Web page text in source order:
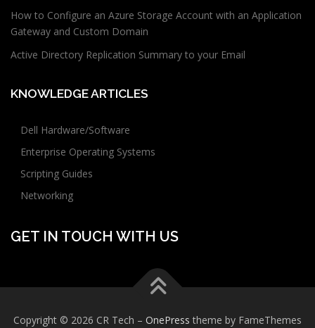
How to Configure an Azure Storage Account with an Application
Gateway and Custom Domain
Active Directory Replication Summary to your Email
KNOWLEDGE ARTICLES
Dell Hardware/Software
Enterprise Operating Systems
Scripting Guides
Networking
GET IN TOUCH WITH US
Copyright © 2026 CR Tech – OnePress theme by FameThemes